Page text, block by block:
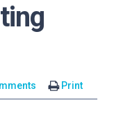
Print